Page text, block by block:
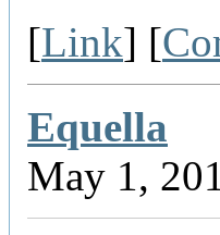
[Link] [
Equella
May 1,